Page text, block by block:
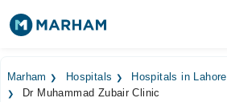
Marham Hospitals
Hospitals in Lahore
Dr Muhammad Zubair Clinic